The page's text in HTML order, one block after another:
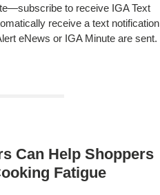
to receive IGA Text
receive a text notification
eNews or IGA Minute are sent.
Can Help Shoppers
Fatigue